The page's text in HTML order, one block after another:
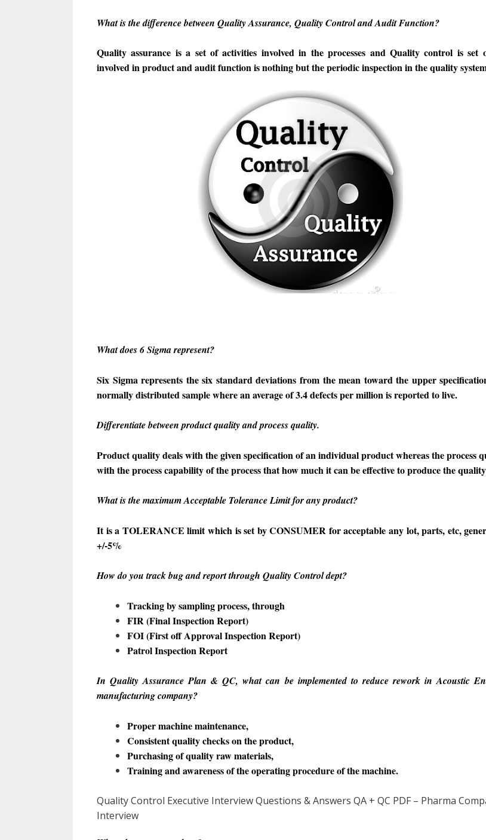
What is the difference between Quality Assurance, Quality Control and Audit Function?
Quality assurance is a set of activities involved in the processes and Quality control is set
involved in product and audit function is nothing but the periodic inspection in the quality
What does 6 Sigma represent?
Six Sigma represents the six standard deviations from the mean toward the upper
normally distributed sample where an average of 3.4 defects per million is reported to live.
Differentiate between product quality and process quality.
Product quality deals with the given specification of an individual product whereas the process
with the process capability of the process that how much it can be effective to produce the
What is the maximum Acceptable Tolerance Limit for any product?
It is a TOLERANCE limit which is set by CONSUMER for acceptable any lot, parts, etc,
+/-5%
How do you track bug and report through Quality Control dept?
Tracking by sampling process, through
FIR (Final Inspection Report)
FOI (First off Approval Inspection Report)
Patrol Inspection Report
In Quality Assurance Plan & QC, what can be implemented to reduce rework in Acoustic
manufacturing company?
Proper machine maintenance,
Consistent quality checks on the product,
Purchasing of quality raw materials,
Training and awareness of the operating procedure of the machine.
Quality Control Executive Interview Questions & Answers QA + QC PDF – Pharma
Interview